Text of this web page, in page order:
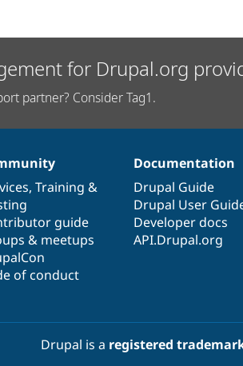
for Drupal.org
partner? Consider Tag1.
, Training &
guide
& meetups
of conduct
Documentation
Drupal Guide
Drupal User
Developer docs
API.Drupal.org
Drupal is a registered